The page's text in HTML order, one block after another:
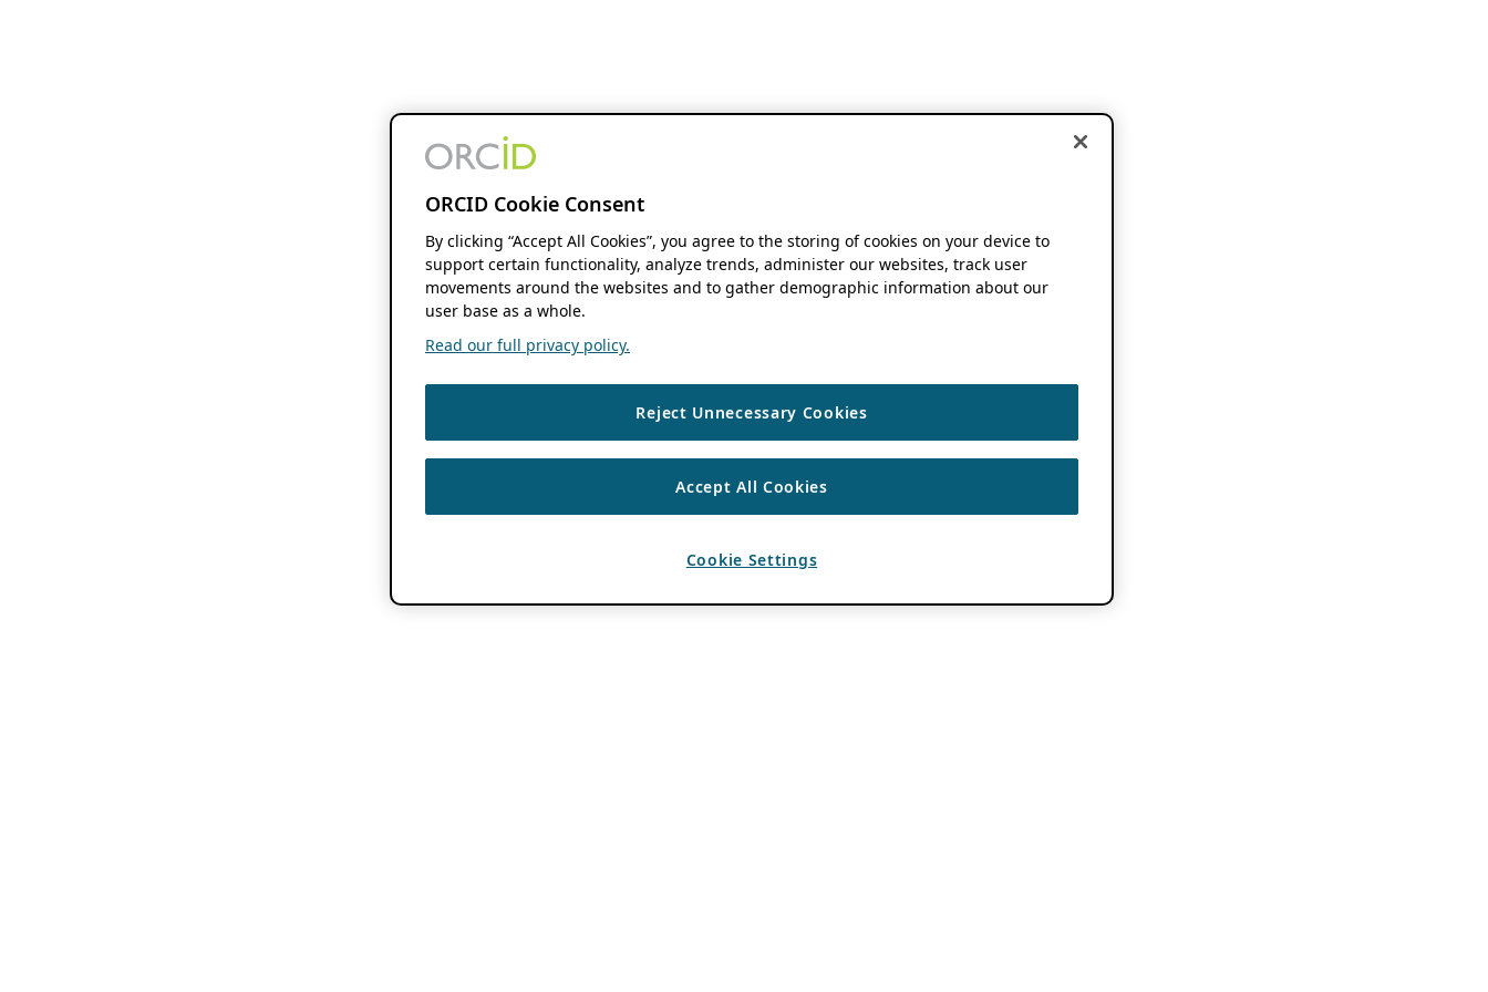
ORCID Cookie Consent
By clicking “Accept All Cookies”, you agree to the storing of cookies on your device to
support certain functionality, analyze trends, administer our websites, track user
movements around the websites and to gather demographic information about our
user base as a whole.
Read our full privacy policy.
Reject Unnecessary Cookies
Accept All Cookies
Cookie Settings